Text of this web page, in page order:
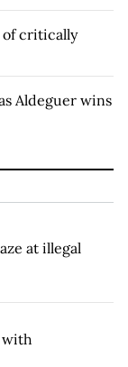
of critically
Aldeguer wins
at illegal
with